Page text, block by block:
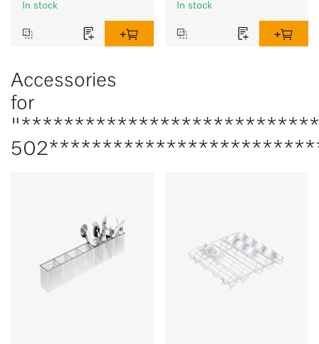
In stock
In stock
Accessories
for